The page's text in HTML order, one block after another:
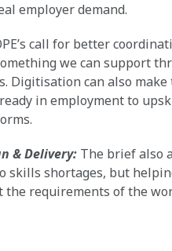
employer demand.
call for better
we can support
Digitisation can also
in employment to
& Delivery: The brief also
skills shortages, but
requirements of the